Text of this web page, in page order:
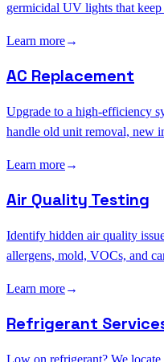
germicidal UV lights that
Learn more→
AC Replacement
Upgrade to a high-efficiency
handle old unit removal, new
Learn more→
Air Quality Testing
Identify hidden air quality
allergens, mold, VOCs, and
Learn more→
Refrigerant